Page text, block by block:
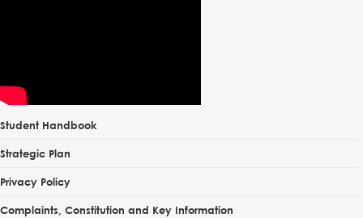
Student Handbook
Strategic Plan
Privacy Policy
Complaints, Constitution and Key Information